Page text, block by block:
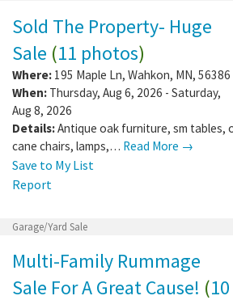
Sold The Property- Huge
Sale (11 photos)
Where: 195 Maple Ln, Wahkon, MN, 56386
When: Thursday, Aug 6, 2026 - Saturday,
Aug 8, 2026
Details:Antique oak furniture, sm tables,
cane chairs, lamps,… Read More →
Save to My List
Report
Garage/Yard Sale
Multi-Family Rummage
Sale For A Great Cause! (10